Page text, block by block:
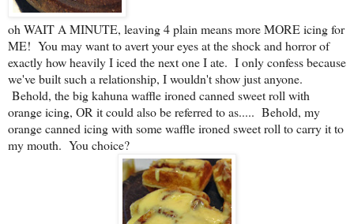
oh WAIT A MINUTE, leaving 4 plain means more MORE icing for
ME! You may want to avert your eyes at the shock and horror of
exactly how heavily I iced the next one I ate. I only confess because
we've built such a relationship, I wouldn't show just anyone.
Behold, the big kahuna waffle ironed canned sweet roll with
orange icing, OR it could also be referred to as..... Behold, my
orange canned icing with some waffle ironed sweet roll to carry it to
my mouth. You choice?